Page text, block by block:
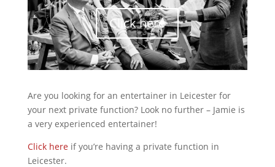
Click here
Are you looking for an entertainer in Leicester for
your next private function? Look no further – Jamie is
a very experienced entertainer!
Click hereif you’re having a private function in
Leicester.